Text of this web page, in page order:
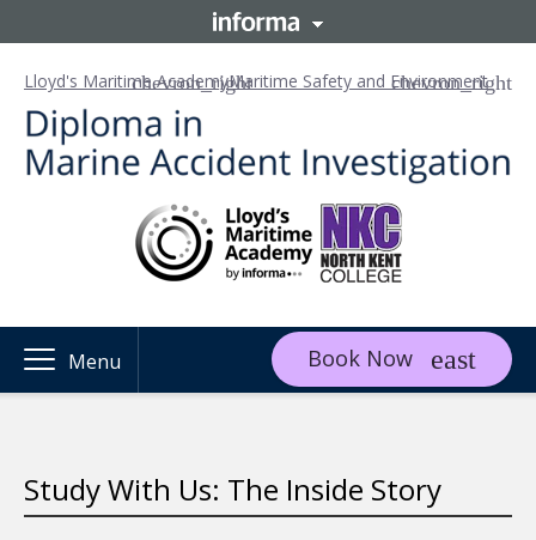
Lloyd's Maritime AcademyMaritime Safety and Environment
Menu Book Now
Study With Us: The Inside Story